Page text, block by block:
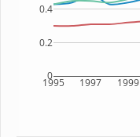
1995 1997 1999
0
0.2
0.4